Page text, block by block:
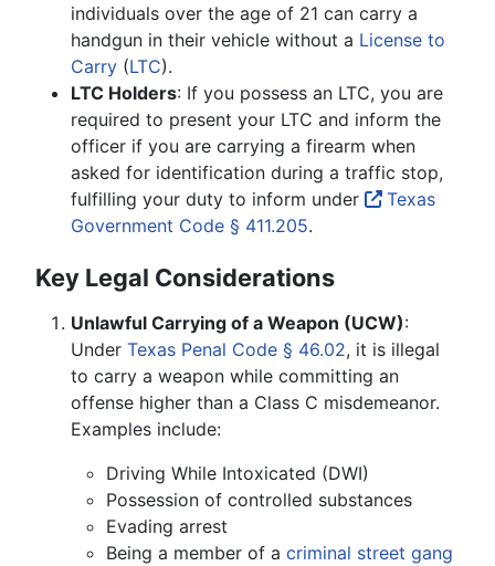
individuals over the age of 21 can carry a
handgun in their vehicle without a License to
Carry (LTC).
LTC Holders: If you possess an LTC, you are
required to present your LTC and inform the
officer if you are carrying a firearm when
asked for identification during a traffic stop,
fulfilling your duty to inform under
Texas
Government Code § 411.205.
Key Legal Considerations
Unlawful Carrying of a Weapon (UCW):
Under Texas Penal Code § 46.02, it is illegal
to carry a weapon while committing an
offense higher than a Class C misdemeanor.
Examples include:
Driving While Intoxicated (DWI)
Possession of controlled substances
Evading arrest
Being a member of a criminal street gang